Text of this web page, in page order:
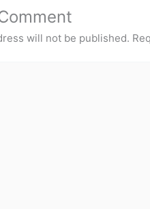
will not be published.